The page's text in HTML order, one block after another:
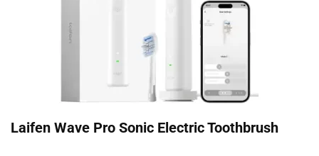
Laifen Wave Pro Sonic Electric Toothbrush